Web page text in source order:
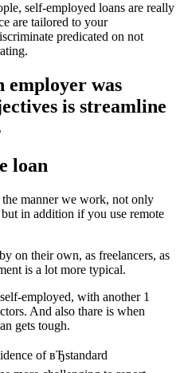
self-employed loans are really
are tailored to your
predicated on not
employer was
is streamline
loan
manner we work, not only
in addition if you use remote
on their own, as freelancers, as
is a lot more typical.
employed, with another 1
And also thare is when
gets tough.
of вЂstandard